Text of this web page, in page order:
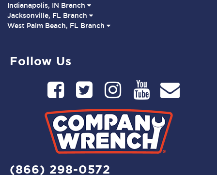
Indianapolis, IN Branch
Jacksonville, FL Branch
West Palm Beach, FL Branch
Follow Us
(866) 298-0572